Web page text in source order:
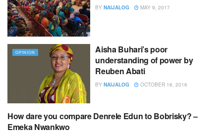
BY NAIJALOG MAY 9, 2017
OPINION
Aisha Buhari’s poor
understanding of power by
Reuben Abati
BY NAIJALOG OCTOBER 16, 2016
OPINION
How dare you compare Denrele Edun to Bobrisky? –
Emeka Nwankwo